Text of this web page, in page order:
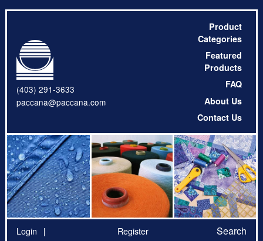
(403) 291-3633
paccana@paccana.com
Product
Categories
Featured
Products
FAQ
About Us
Contact Us
Login Register Search